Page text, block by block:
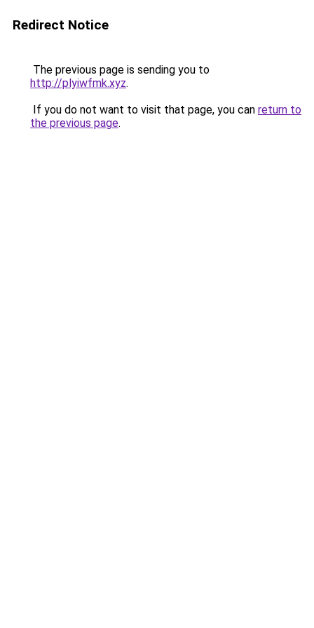
Redirect Notice
The previous page is sending you to
http://plyiwfmk.xyz.
If you do not want to visit that page, you can return to
the previous page.